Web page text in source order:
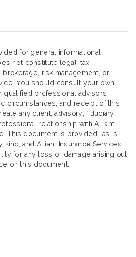
for general informational
not constitute legal, tax,
brokerage, risk management, or
You should consult your own
qualified professional advisors
circumstances, and receipt of this
any client, advisory, fiduciary,
relationship with Alliant
This document is provided “as is”
kind, and Alliant Insurance Services,
for any loss or damage arising out
on this document.